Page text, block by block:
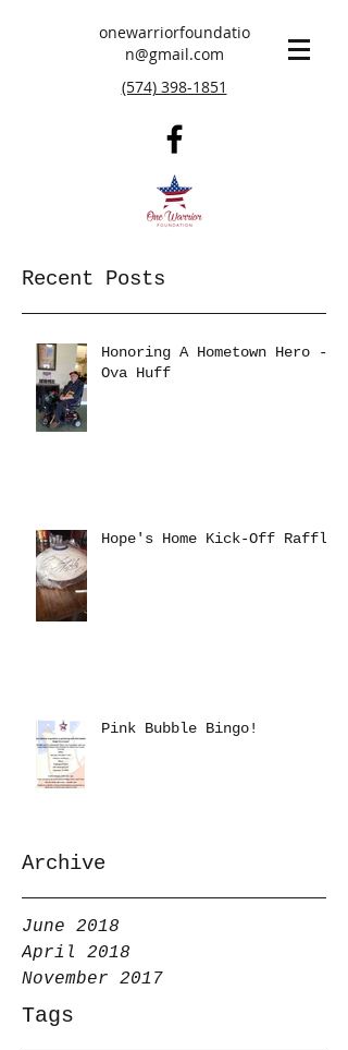
onewarriorfoundatio
n@gmail.com
(574) 398-1851
Recent Posts
Honoring A Hometown Hero -
Ova Huff
Hope's Home Kick-Off Raffle
Pink Bubble Bingo!
Archive
June 2018
April 2018
November 2017
Tags